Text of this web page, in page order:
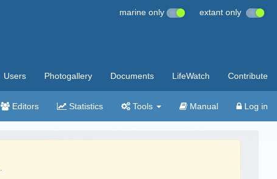
marine only extant only
Users Photogallery Documents LifeWatch Contribute
Editors Statistics Tools Manual Log in